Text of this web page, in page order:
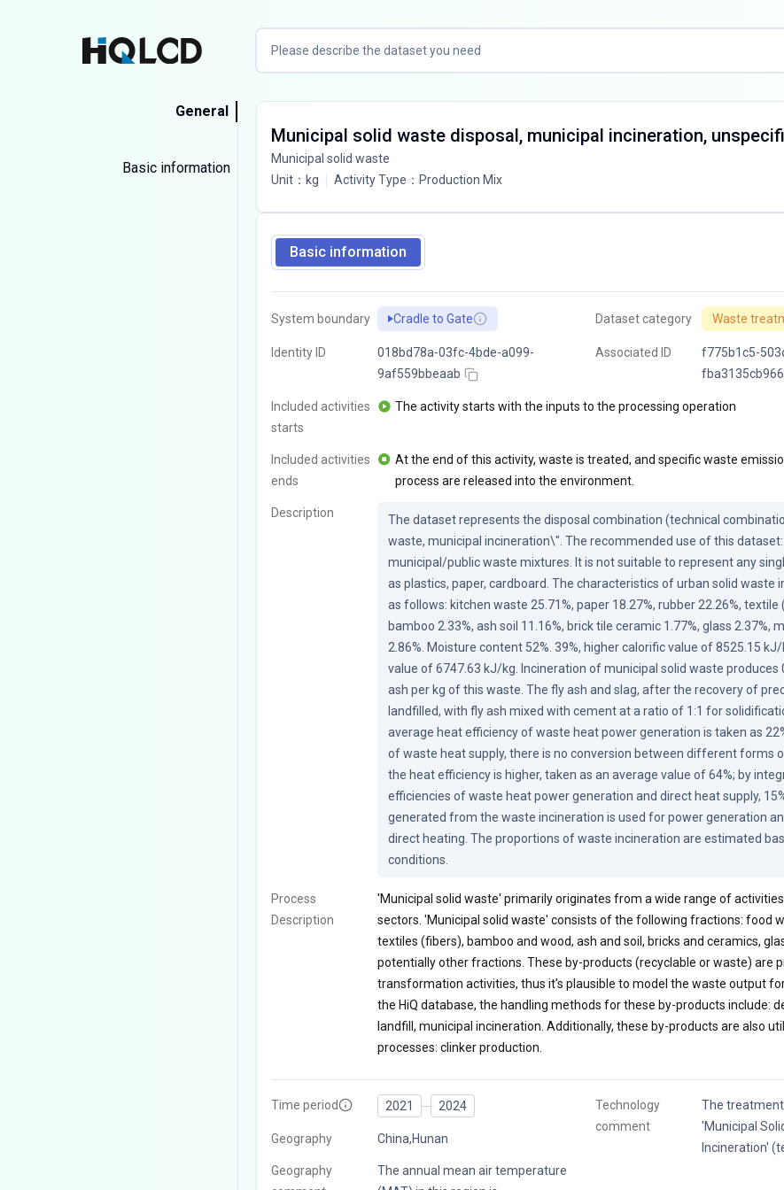
General
Basic information
Municipal solid waste disposal, municipal incineration,
Municipal solid waste
Unit： kg Activity Type ： Production Mix
Basic information
System boundary Cradle to Gate
Identity ID
018bd78a-03fc-4bde-a099-
9af559bbeaab
Dataset category Waste
Associated ID
f775b1c5-
fba3135cb966
Included activities
starts
The activity starts with the inputs to the processing operation
Included activities
ends
At the end of this activity, waste is treated, and specific waste
process are released into the environment.
Description
The dataset represents the disposal combination (technical
waste, municipal incineration\". The recommended use of this
municipal/public waste mixtures. It is not suitable to represent any
as plastics, paper, cardboard. The characteristics of urban solid waste
as follows: kitchen waste 25.71%, paper 18.27%, rubber 22.26%, textile
bamboo 2.33%, ash soil 11.16%, brick tile ceramic 1.77%, glass 2.37%,
2.86%. Moisture content 52%. 39%, higher calorific value of 8525.15
value of 6747.63 kJ/kg. Incineration of municipal solid waste produces
ash per kg of this waste. The fly ash and slag, after the recovery of
landfilled, with fly ash mixed with cement at a ratio of 1:1 for
average heat efficiency of waste heat power generation is taken as
of waste heat supply, there is no conversion between different forms
the heat efficiency is higher, taken as an average value of 64%; by
efficiencies of waste heat power generation and direct heat supply,
generated from the waste incineration is used for power generation
direct heating. The proportions of waste incineration are estimated
conditions.
Process
Description
'Municipal solid waste' primarily originates from a wide range of
sectors. 'Municipal solid waste' consists of the following fractions: food
textiles (fibers), bamboo and wood, ash and soil, bricks and ceramics,
potentially other fractions. These by-products (recyclable or waste) are
transformation activities, thus it's plausible to model the waste output
the HiQ database, the handling methods for these by-products include:
landfill, municipal incineration. Additionally, these by-products are also
processes: clinker production.
Time period 2021 2024
Geography China,Hunan
Geography
The annual mean air temperature
Technology
comment
The
'Municipal
Incineration'